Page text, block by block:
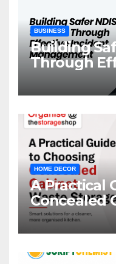
BUSINESS
Building
Through
HOME DECOR
A Practical
Concealed
Storage